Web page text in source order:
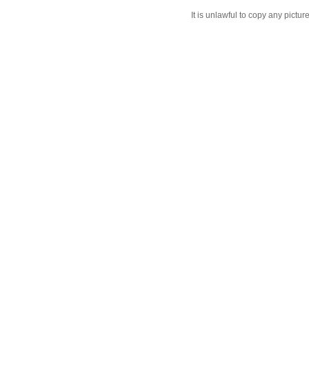
It is unlawful to copy any